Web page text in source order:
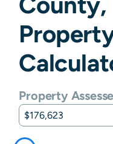
Property